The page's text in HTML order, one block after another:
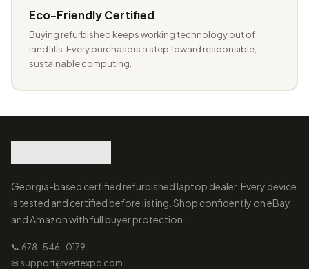
Eco-Friendly Certified
Buying refurbished keeps working technology out of
landfills. Every purchase is a step toward responsible,
sustainable computing.
Georgia-based certified refurbished laptop dealer. Every device
is tested and certified before listing. Shop confidently on eBay
and Amazon with full buyer protection.
📞 678-546-0179
✉ support@vertexpc.com